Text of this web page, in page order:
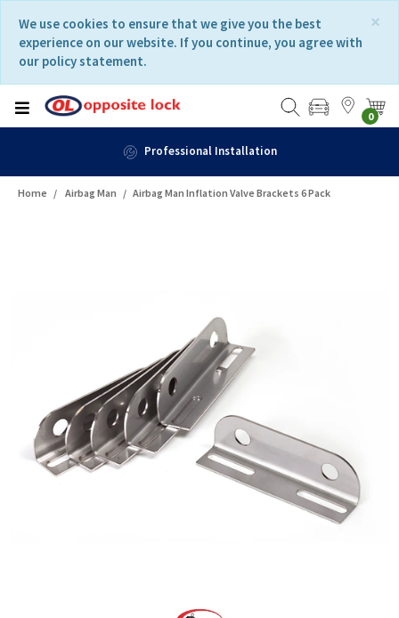
content
navigation
menu
×
We use cookies to ensure that we give you the best
experience on our website. If you continue, you agree with
our policy statement.
0
Professional Installation
Home Airbag Man Airbag Man Inflation Valve Brackets 6 Pack